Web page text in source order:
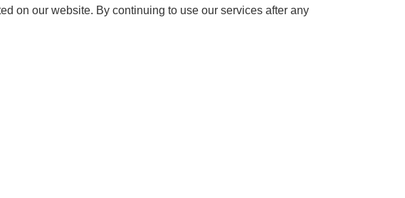
on our website. By continuing to use our services after any